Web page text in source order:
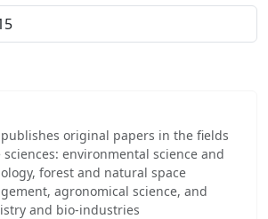
publishes original papers in the fields
environmental science and
forest and natural space
agronomical science, and
and bio-industries